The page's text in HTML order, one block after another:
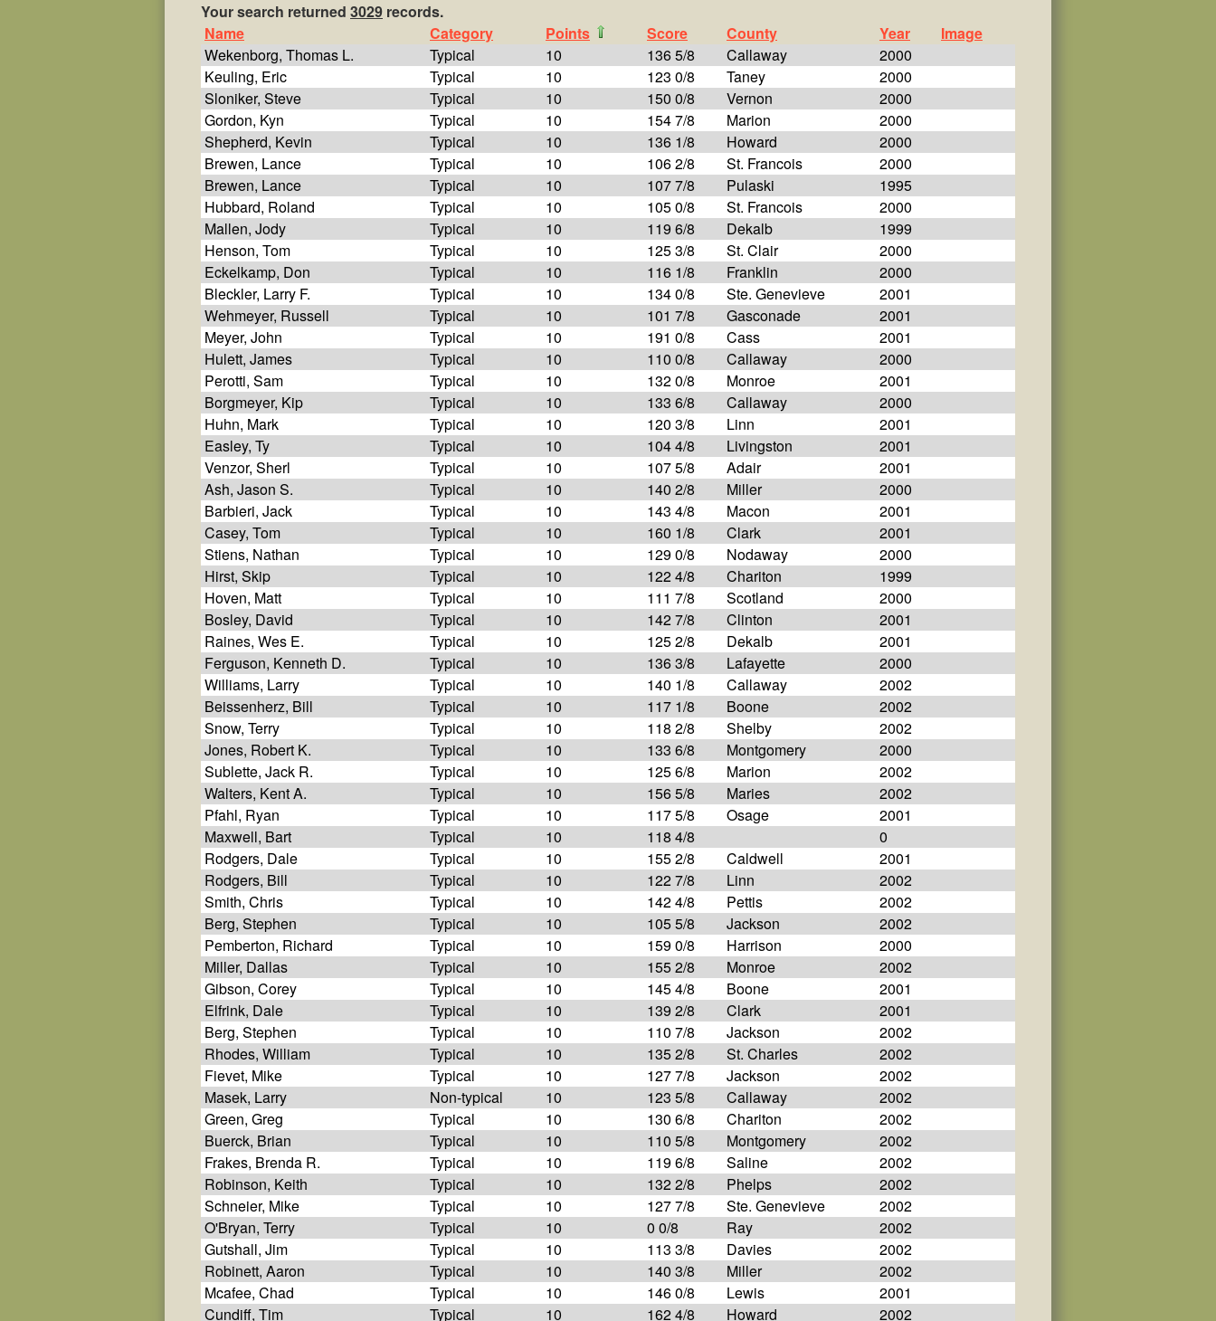
Your search returned 3029 records.
Name
Category Points Score County Year
Image
Wekenborg, Thomas L.
Typical 10 136 5/8 Callaway
2000
Keuling, Eric
Typical 10 123 0/8 Taney
2000
Sloniker, Steve
Typical 10 150 0/8 Vernon
2000
Gordon, Kyn
Typical 10 154 7/8 Marion
2000
Shepherd, Kevin
Typical 10 136 1/8 Howard
2000
Brewen, Lance
Typical 10 106 2/8 St. Francois
2000
Brewen, Lance
Typical 10 107 7/8 Pulaski
1995
Hubbard, Roland
Typical 10 105 0/8 St. Francois
2000
Mallen, Jody
Typical 10 119 6/8 Dekalb
1999
Henson, Tom
Typical 10 125 3/8 St. Clair
2000
Eckelkamp, Don
Typical 10 116 1/8 Franklin
2000
Bleckler, Larry F.
Typical 10 134 0/8 Ste. Genevieve
2001
Wehmeyer, Russell
Typical 10 101 7/8 Gasconade
2001
Meyer, John
Typical 10 191 0/8 Cass
2001
Hulett, James
Typical 10 110 0/8 Callaway
2000
Perotti, Sam
Typical 10 132 0/8 Monroe
2001
Borgmeyer, Kip
Typical 10 133 6/8 Callaway
2000
Huhn, Mark
Typical 10 120 3/8 Linn
2001
Easley, Ty
Typical 10 104 4/8 Livingston
2001
Venzor, Sherl
Typical 10 107 5/8 Adair
2001
Ash, Jason S.
Typical 10 140 2/8 Miller
2000
Barbieri, Jack
Typical 10 143 4/8 Macon
2001
Casey, Tom
Typical 10 160 1/8 Clark
2001
Stiens, Nathan
Typical 10 129 0/8 Nodaway
2000
Hirst, Skip
Typical 10 122 4/8 Chariton
1999
Hoven, Matt
Typical 10 111 7/8 Scotland
2000
Bosley, David
Typical 10 142 7/8 Clinton
2001
Raines, Wes E.
Typical 10 125 2/8 Dekalb
2001
Ferguson, Kenneth D.
Typical 10 136 3/8 Lafayette
2000
Williams, Larry
Typical 10 140 1/8 Callaway
2002
Beissenherz, Bill
Typical 10 117 1/8 Boone
2002
Snow, Terry
Typical 10 118 2/8 Shelby
2002
Jones, Robert K.
Typical 10 133 6/8 Montgomery
2000
Sublette, Jack R.
Typical 10 125 6/8 Marion
2002
Walters, Kent A.
Typical 10 156 5/8 Maries
2002
Pfahl, Ryan
Typical 10 117 5/8 Osage
2001
Maxwell, Bart
Typical 10 118 4/8
0
Rodgers, Dale
Typical 10 155 2/8 Caldwell
2001
Rodgers, Bill
Typical 10 122 7/8 Linn
2002
Smith, Chris
Typical 10 142 4/8 Pettis
2002
Berg, Stephen
Typical 10 105 5/8 Jackson
2002
Pemberton, Richard
Typical 10 159 0/8 Harrison
2000
Miller, Dallas
Typical 10 155 2/8 Monroe
2002
Gibson, Corey
Typical 10 145 4/8 Boone
2001
Elfrink, Dale
Typical 10 139 2/8 Clark
2001
Berg, Stephen
Typical 10 110 7/8 Jackson
2002
Rhodes, William
Typical 10 135 2/8 St. Charles
2002
Fievet, Mike
Typical 10 127 7/8 Jackson
2002
Masek, Larry
Non-typical 10 123 5/8 Callaway
2002
Green, Greg
Typical 10 130 6/8 Chariton
2002
Buerck, Brian
Typical 10 110 5/8 Montgomery
2002
Frakes, Brenda R.
Typical 10 119 6/8 Saline
2002
Robinson, Keith
Typical 10 132 2/8 Phelps
2002
Schneier, Mike
Typical 10 127 7/8 Ste. Genevieve
2002
O'Bryan, Terry
Typical 10 0 0/8 Ray
2002
Gutshall, Jim
Typical 10 113 3/8 Davies
2002
Robinett, Aaron
Typical 10 140 3/8 Miller
2002
Mcafee, Chad
Typical 10 146 0/8 Lewis
2001
Cundiff, Tim
Typical 10 162 4/8 Howard
2002